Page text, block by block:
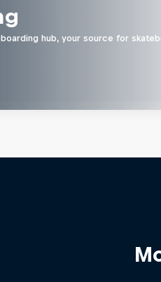
hub, your source for